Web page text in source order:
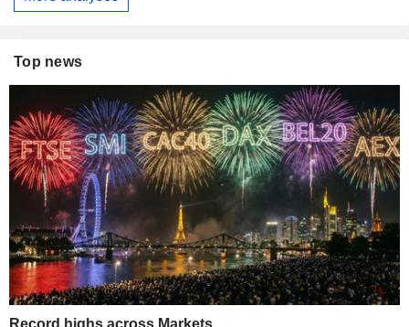
Top news
Record highs across Markets